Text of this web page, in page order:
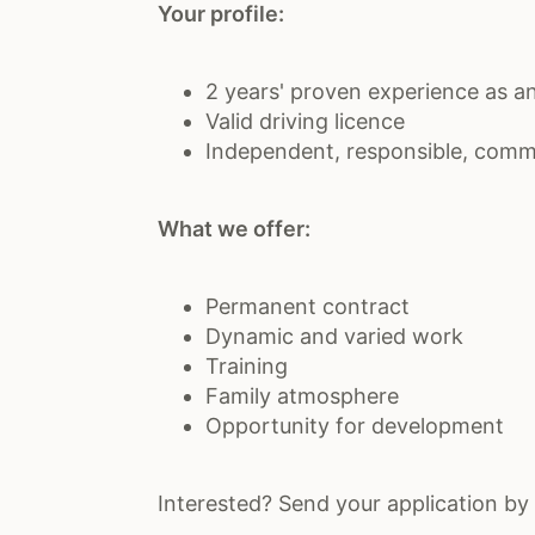
Your profile:
2 years' proven experience as
Valid driving licence
Independent, responsible,
What we offer:
Permanent contract
Dynamic and varied work
Training
Family atmosphere
Opportunity for development
Interested? Send your application